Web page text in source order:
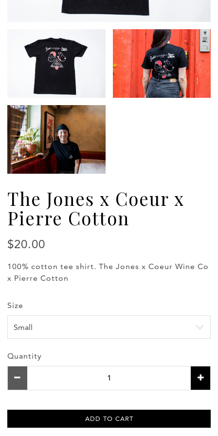
The Jones x Coeur x
Pierre Cotton
$20.00
100% cotton tee shirt. The Jones x Coeur Wine Co
x Pierre Cotton
Size
Quantity
ADD TO CART